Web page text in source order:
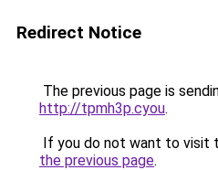
Redirect Notice
The previous page is
http://tpmh3p.cyou.
If you do not want to visit
the previous page.